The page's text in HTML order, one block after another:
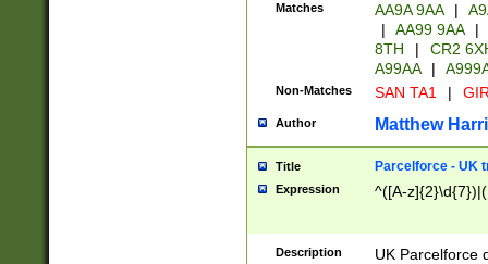
Matches AA9A 9AA |
|
AA99 9AA |
8TH
|
CR2
A99AA
|
Non-Matches SAN TA1 |
Author Matthew
Title Parcelforce - UK
Expression ^([A-
Description
UK Parcelforce